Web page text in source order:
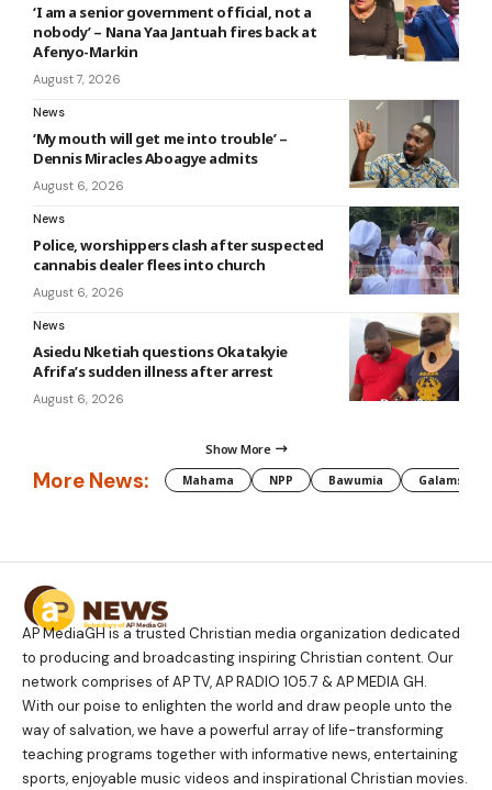
‘I am a senior government official, not a
nobody’ – Nana Yaa Jantuah fires back at
Afenyo-Markin
August 7, 2026
News
‘My mouth will get me into trouble’ –
Dennis Miracles Aboagye admits
August 6, 2026
News
Police, worshippers clash after suspected
cannabis dealer flees into church
August 6, 2026
News
Asiedu Nketiah questions Okatakyie
Afrifa’s sudden illness after arrest
August 6, 2026
Show More
More News: Mahama NPP Bawumia Galamsey
AP MediaGH is a trusted Christian media organization dedicated
to producing and broadcasting inspiring Christian content. Our
network comprises of AP TV, AP RADIO 105.7 & AP MEDIA GH.
With our poise to enlighten the world and draw people unto the
way of salvation, we have a powerful array of life-transforming
teaching programs together with informative news, entertaining
sports, enjoyable music videos and inspirational Christian movies.